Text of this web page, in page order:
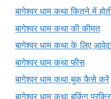
बागेश्वर धाम कथा कितने में
बागेश्वर धाम कथा की कीमत
बागेश्वर धाम कथा के लिए
बागेश्वर धाम कथा फीस
बागेश्वर धाम कथा बुक कैसे करें
बागेश्वर धाम कथा बुकिंग